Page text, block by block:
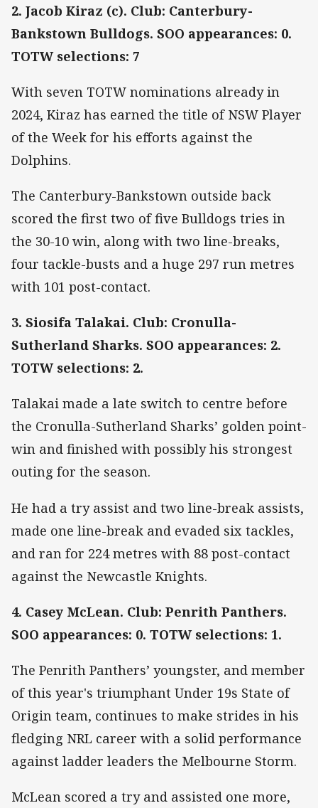
2. Jacob Kiraz (c). Club: Canterbury-
Bankstown Bulldogs. SOO appearances: 0.
TOTW selections: 7
With seven TOTW nominations already in
2024, Kiraz has earned the title of NSW Player
of the Week for his efforts against the
Dolphins.
The Canterbury-Bankstown outside back
scored the first two of five Bulldogs tries in
the 30-10 win, along with two line-breaks,
four tackle-busts and a huge 297 run metres
with 101 post-contact.
3. Siosifa Talakai. Club: Cronulla-
Sutherland Sharks. SOO appearances: 2.
TOTW selections: 2.
Talakai made a late switch to centre before
the Cronulla-Sutherland Sharks’ golden point-
win and finished with possibly his strongest
outing for the season.
He had a try assist and two line-break assists,
made one line-break and evaded six tackles,
and ran for 224 metres with 88 post-contact
against the Newcastle Knights.
4. Casey McLean. Club: Penrith Panthers.
SOO appearances: 0. TOTW selections: 1.
The Penrith Panthers’ youngster, and member
of this year's triumphant Under 19s State of
Origin team, continues to make strides in his
fledging NRL career with a solid performance
against ladder leaders the Melbourne Storm.
McLean scored a try and assisted one more,